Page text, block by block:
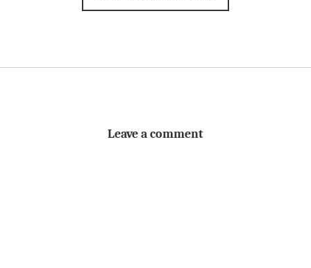
Leave a comment